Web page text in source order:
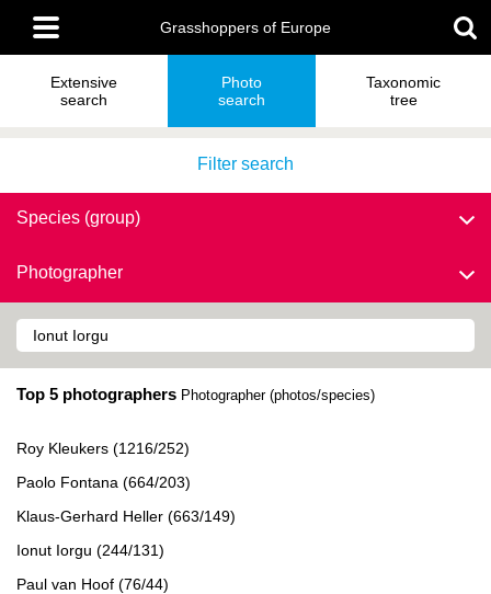
main
content
Main
menu
Grasshoppers of Europe
Extensive
search
Photo
search
Taxonomic
tree
Filter search
Species (group)
Photographer
Top 5 photographers Photographer (photos/species)
Roy Kleukers (1216/252)
Paolo Fontana (664/203)
Klaus-Gerhard Heller (663/149)
Ionut Iorgu (244/131)
Paul van Hoof (76/44)